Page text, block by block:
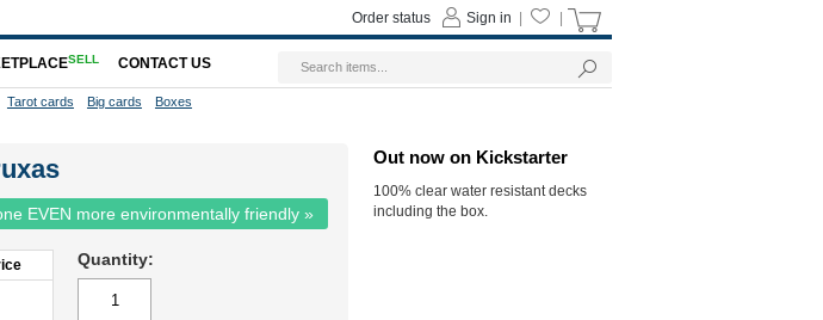
EVEN more environmentally friendly »
Quantity:
Out now on Kickstarter
100% clear water resistant decks
including the box.
Sign in
Order status
SELL CONTACT US
Tarot cards Big cards Boxes